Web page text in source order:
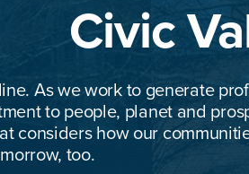
Civic
As we work to generate
to people, planet and
considers how our
too.